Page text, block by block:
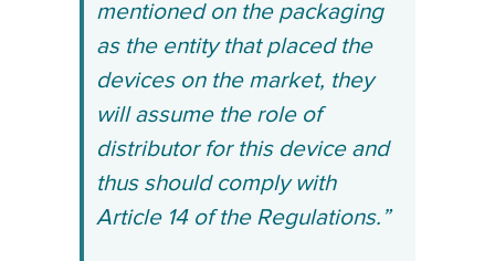
mentioned on the packaging
as the entity that placed the
devices on the market, they
will assume the role of
distributor for this device and
thus should comply with
Article 14 of the Regulations.”